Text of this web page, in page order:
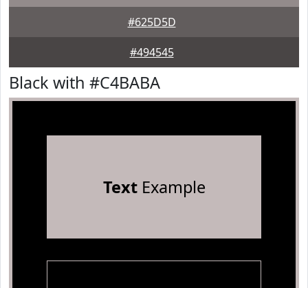
#625D5D
#494545
Black with #C4BABA
TextExample